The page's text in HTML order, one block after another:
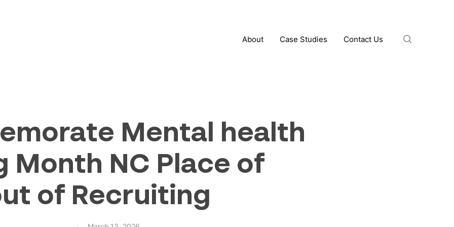
About Case Studies Contact Us
Mental health
Month NC Place of
of Recruiting